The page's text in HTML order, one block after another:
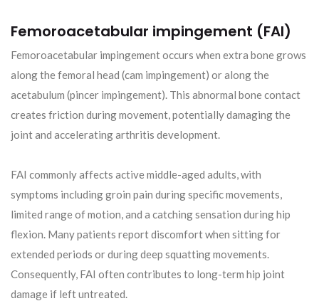
Femoroacetabular impingement (FAI)
Femoroacetabular impingement occurs when extra bone grows
along the femoral head (cam impingement) or along the
acetabulum (pincer impingement). This abnormal bone contact
creates friction during movement, potentially damaging the
joint and accelerating arthritis development.
FAI commonly affects active middle-aged adults, with
symptoms including groin pain during specific movements,
limited range of motion, and a catching sensation during hip
flexion. Many patients report discomfort when sitting for
extended periods or during deep squatting movements.
Consequently, FAI often contributes to long-term hip joint
damage if left untreated.